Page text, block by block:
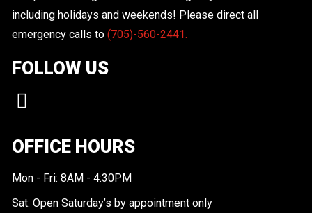
including holidays and weekends! Please direct all
emergency calls to (705)-560-2441.
FOLLOW US
OFFICE HOURS
Mon - Fri: 8AM - 4:30PM
Sat: Open Saturday’s by appointment only